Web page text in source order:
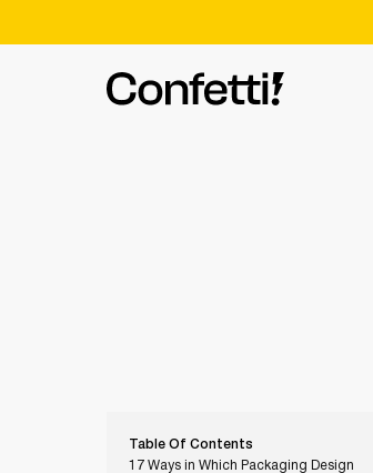
Table Of Contents
17 Ways in Which Packaging Design